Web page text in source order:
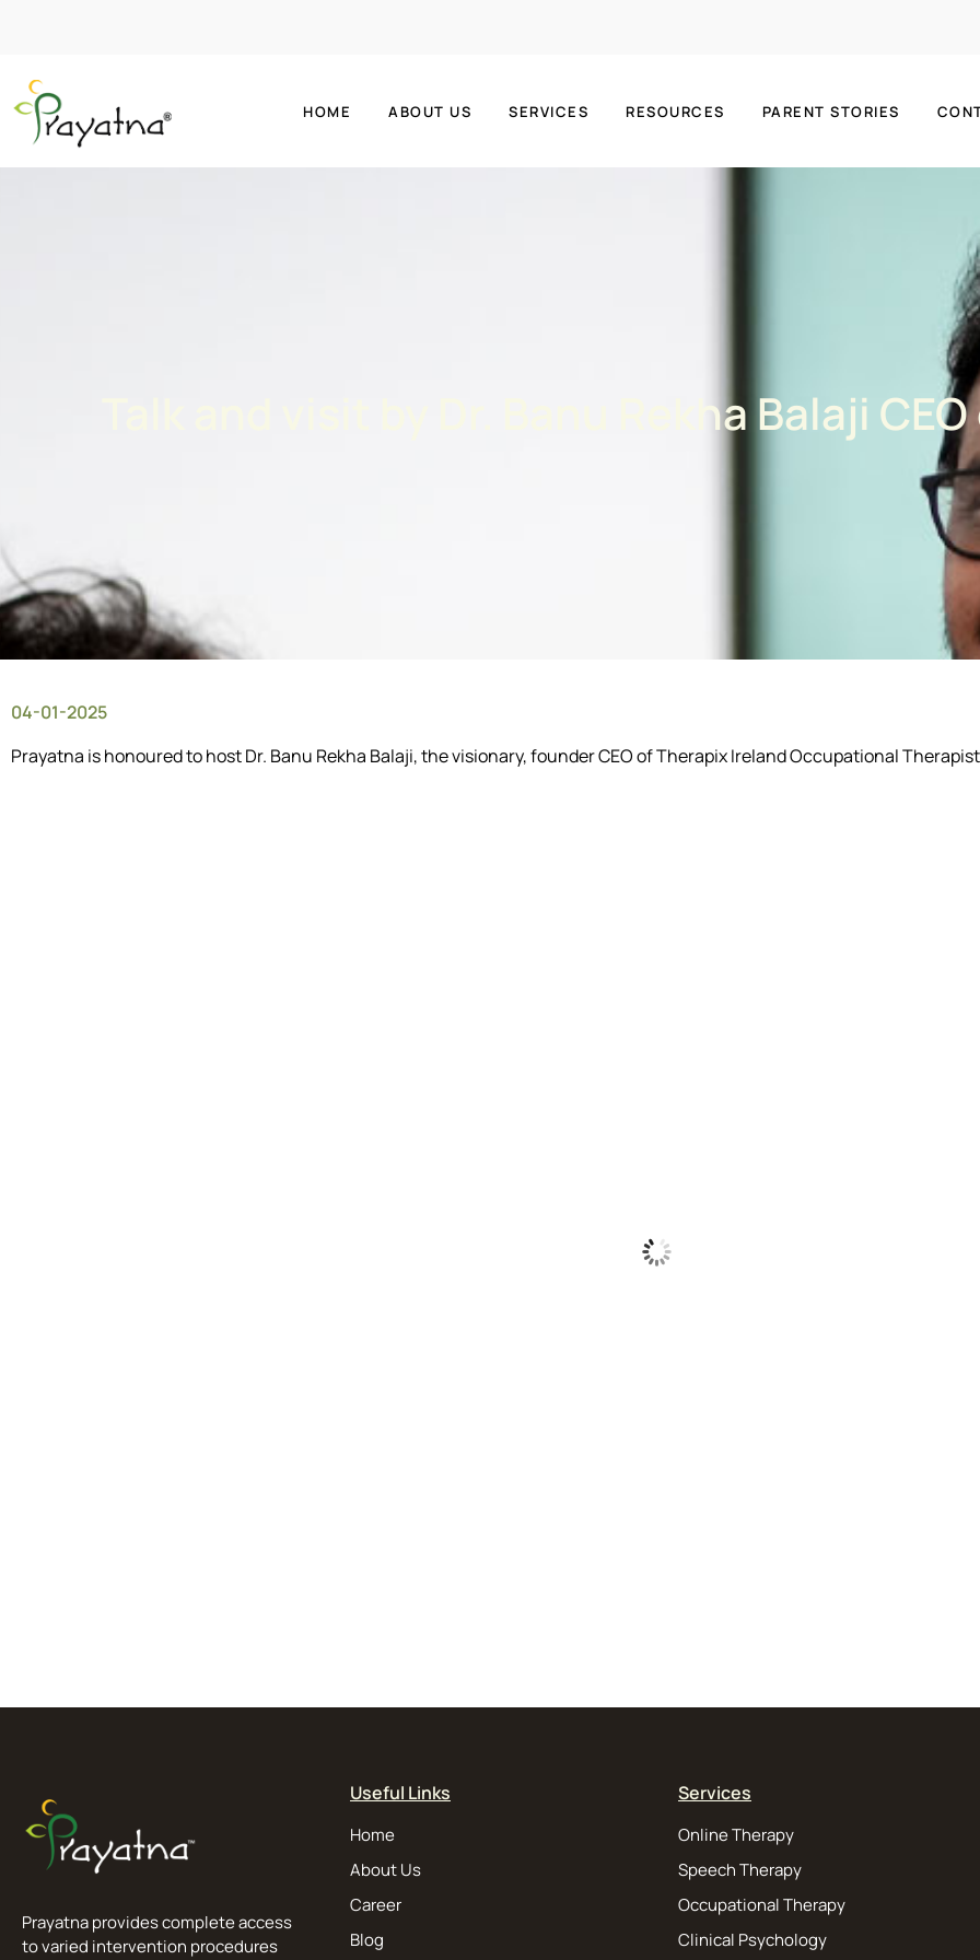
HOME ABOUT US SERVICES RESOURCES PARENT STORIES
Talk and visit by Dr. Banu Rekha Balaji
04-01-2025
Prayatna is honoured to host Dr. Banu Rekha Balaji, the visionary, founder CEO of Therapix Ireland Occupational
Prayatna provides complete access
to varied intervention procedures
Useful Links
Home
About Us
Career
Blog
Services
Online Therapy
Speech Therapy
Occupational Therapy
Clinical Psychology